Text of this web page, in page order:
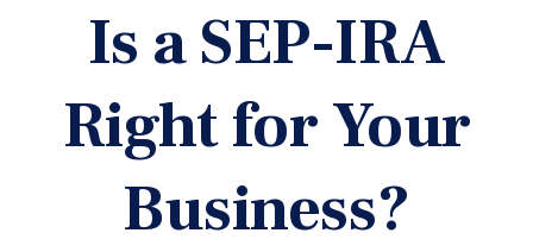
Is a SEP-IRA
Right for Your
Business?